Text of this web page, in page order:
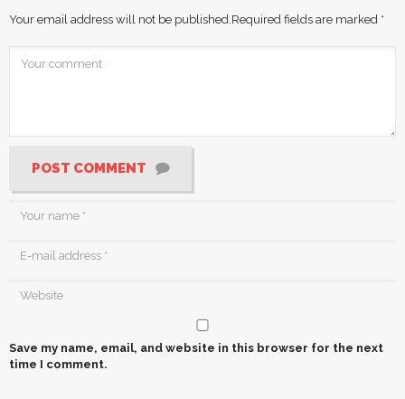
Your email address will not be published.Required fields are marked *
POST COMMENT
Save my name, email, and website in this browser for the next
time I comment.